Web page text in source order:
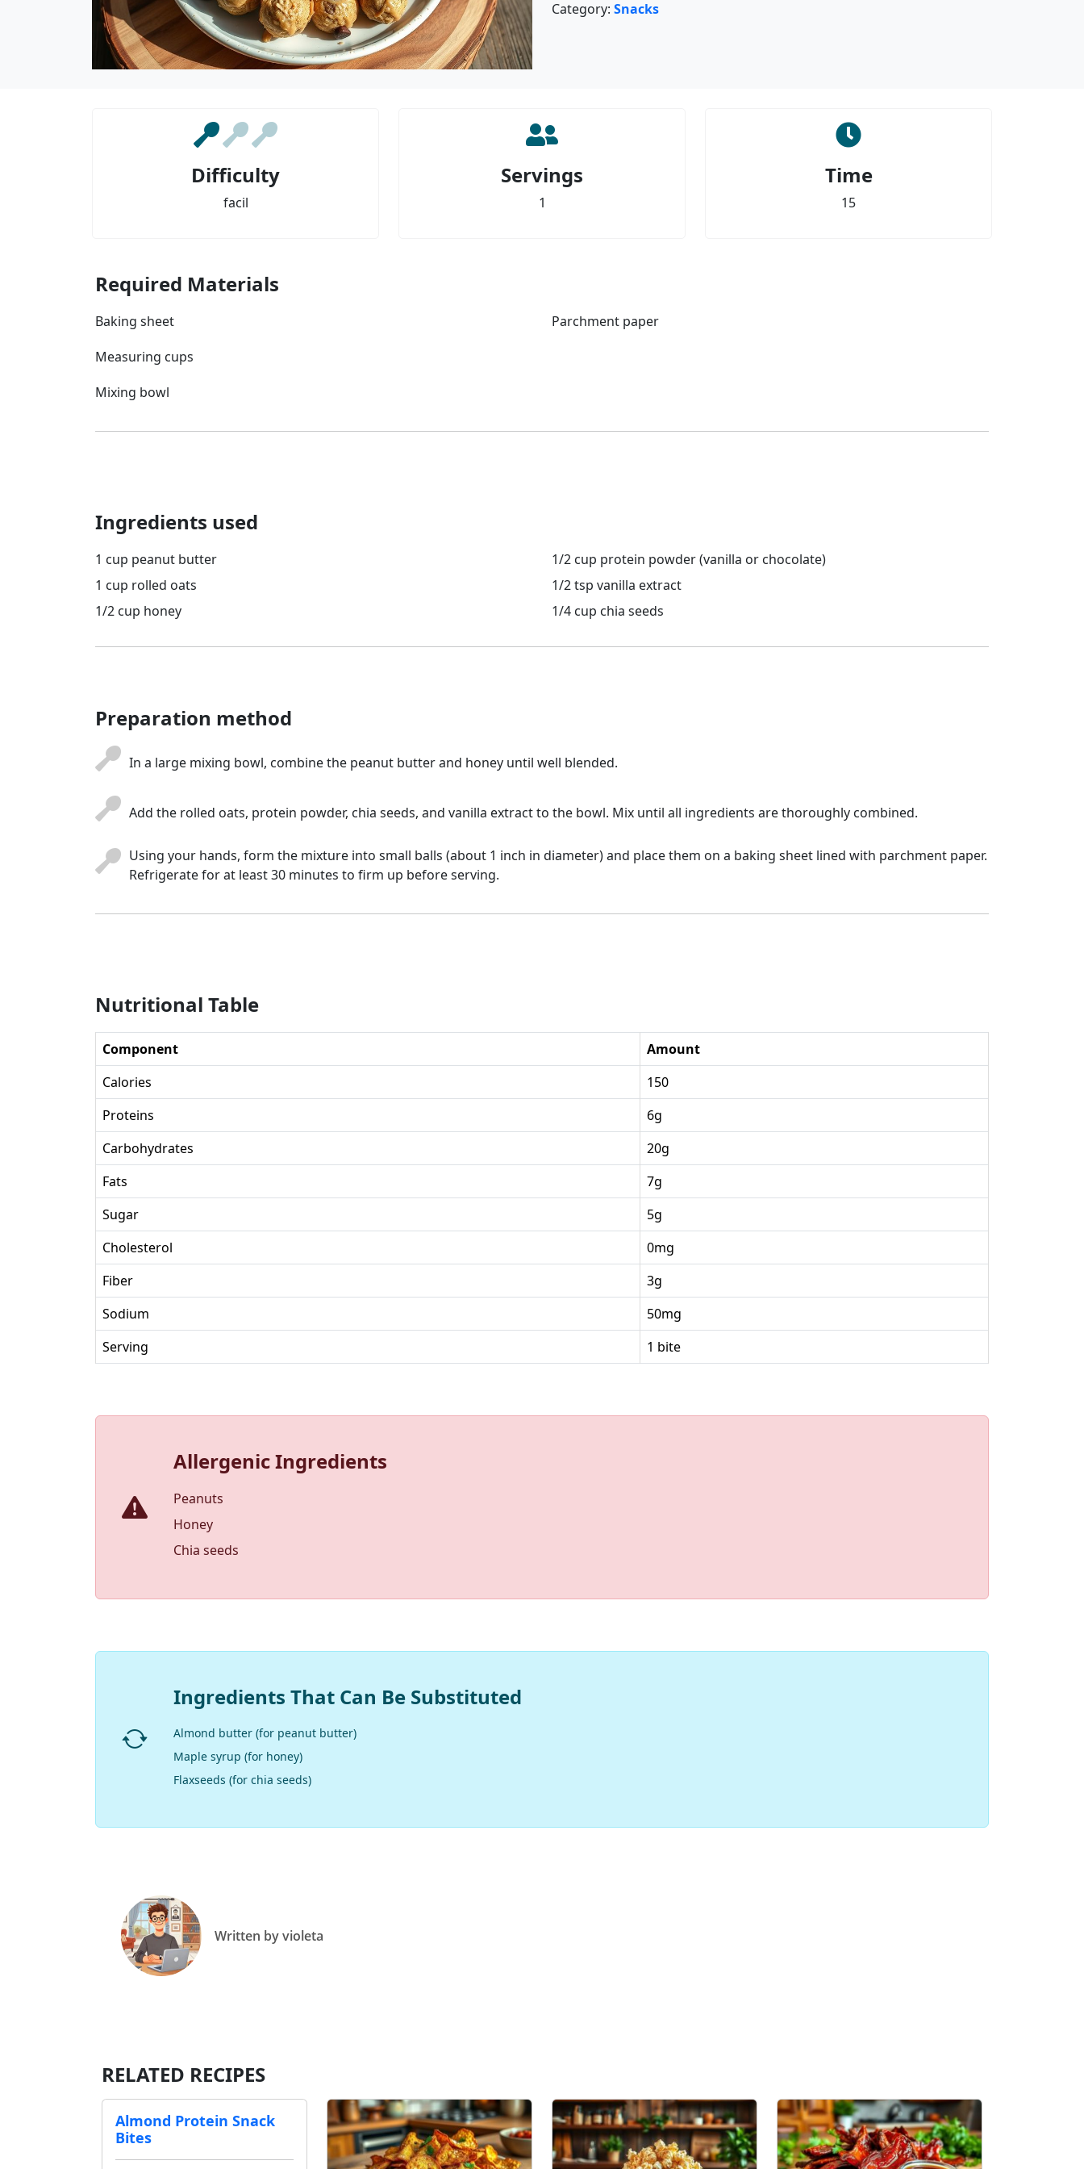
Category: Snacks
Difficulty
facil
Servings
1
Time
15
Required Materials
Baking sheet
Measuring cups
Mixing bowl
Parchment paper
Ingredients used
1 cup peanut butter
1 cup rolled oats
1/2 cup honey
1/2 cup protein powder (vanilla or chocolate)
1/2 tsp vanilla extract
1/4 cup chia seeds
Preparation method
In a large mixing bowl, combine the peanut butter and honey until well blended.
Add the rolled oats, protein powder, chia seeds, and vanilla extract to the bowl. Mix until all ingredients are thoroughly combined.
Using your hands, form the mixture into small balls (about 1 inch in diameter) and place them on a baking sheet lined with parchment paper.
Refrigerate for at least 30 minutes to firm up before serving.
Nutritional Table
Component
Amount
Calories
150
Proteins
6g
Carbohydrates
20g
Fats
7g
Sugar
5g
Cholesterol
0mg
Fiber
3g
Sodium
50mg
Serving
1 bite
Allergenic Ingredients
Peanuts
Honey
Chia seeds
Ingredients That Can Be Substituted
Almond butter (for peanut butter)
Maple syrup (for honey)
Flaxseeds (for chia seeds)
Written by violeta
RELATED RECIPES
Almond Protein Snack
Bites